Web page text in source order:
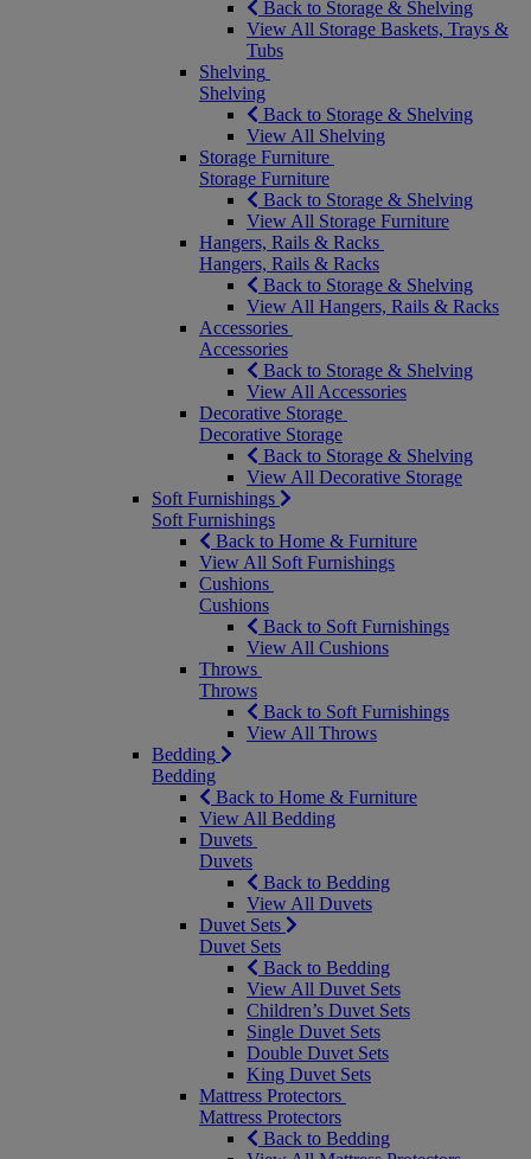
Back to Storage & Shelving
View All Storage Baskets, Trays &
Tubs
Shelving
Shelving
Back to Storage & Shelving
View All Shelving
Storage Furniture
Storage Furniture
Back to Storage & Shelving
View All Storage Furniture
Hangers, Rails & Racks
Hangers, Rails & Racks
Back to Storage & Shelving
View All Hangers, Rails & Racks
Accessories
Accessories
Back to Storage & Shelving
View All Accessories
Decorative Storage
Decorative Storage
Back to Storage & Shelving
View All Decorative Storage
Soft Furnishings
Soft Furnishings
Back to Home & Furniture
View All Soft Furnishings
Cushions
Cushions
Back to Soft Furnishings
View All Cushions
Throws
Throws
Back to Soft Furnishings
View All Throws
Bedding
Bedding
Back to Home & Furniture
View All Bedding
Duvets
Duvets
Back to Bedding
View All Duvets
Duvet Sets
Duvet Sets
Back to Bedding
View All Duvet Sets
Children’s Duvet Sets
Single Duvet Sets
Double Duvet Sets
King Duvet Sets
Mattress Protectors
Mattress Protectors
Back to Bedding